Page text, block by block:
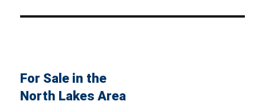
For Sale in the
North Lakes Area